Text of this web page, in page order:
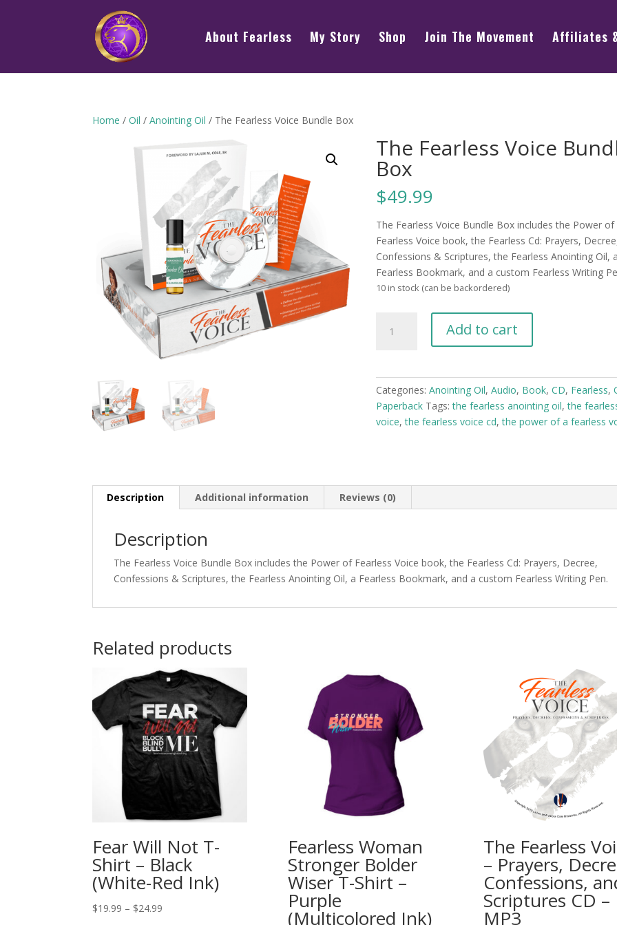
About Fearless My Story Shop Join The Movement Affiliates
Home /Oil /Anointing Oil / The Fearless Voice Bundle Box
The Fearless Voice
Box
$49.99
The Fearless Voice Bundle Box includes the Power of
Fearless Voice book, the Fearless Cd: Prayers,
Confessions & Scriptures, the Fearless Anointing Oil, a
Fearless Bookmark, and a custom Fearless Writing
10 in stock (can be backordered)
Fearless
quantity
Add to cart
Categories:Anointing Oil,Audio, Book,CD, Fearless,
Paperback Tags:the fearless anointing oil,the
voice,the fearless voice cd,the power of a fearless
Description Additional information Reviews (0)
Description
The Fearless Voice Bundle Box includes the Power of Fearless Voice book, the Fearless Cd: Prayers, Decree,
Confessions & Scriptures, the Fearless Anointing Oil, a Fearless Bookmark, and a custom Fearless Writing Pen.
Related products
Fear Will Not T-
Shirt – Black
(White-Red Ink)
$19.99 – $24.99
Fearless Woman
Stronger Bolder
Wiser T-Shirt –
Purple
(Multicolored Ink)
The Fearless
– Prayers,
Confessions,
Scriptures CD –
MP3